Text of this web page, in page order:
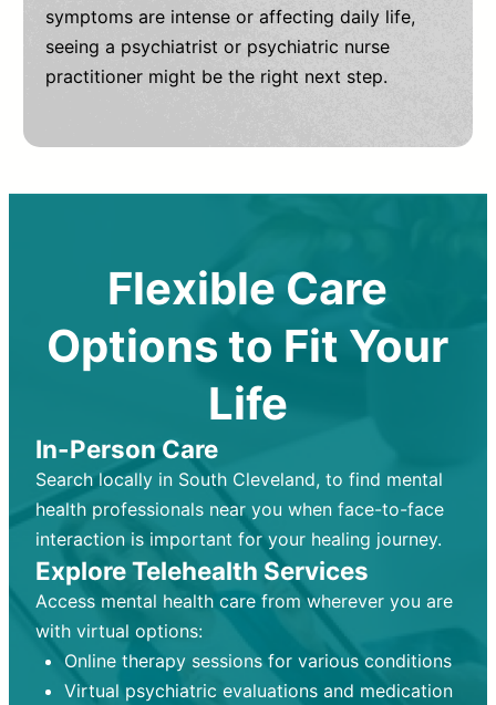
symptoms are intense or affecting daily life,
seeing a psychiatrist or psychiatric nurse
practitioner might be the right next step.
Flexible Care
Options to Fit Your
Life
In-Person Care
Search locally in South Cleveland, to find mental
health professionals near you when face-to-face
interaction is important for your healing journey.
Explore Telehealth Services
Access mental health care from wherever you are
with virtual options:
Online therapy sessions for various conditions
Virtual psychiatric evaluations and medication